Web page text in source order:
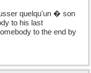
quelqu'un � son
to his last
to the end by